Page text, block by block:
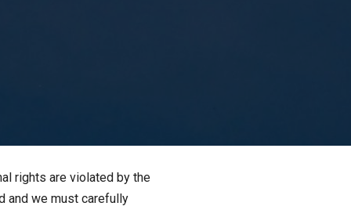
rights are violated by the
and we must carefully